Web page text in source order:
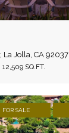
Jolla, CA 92037
12,509 SQ.FT.
FOR SALE